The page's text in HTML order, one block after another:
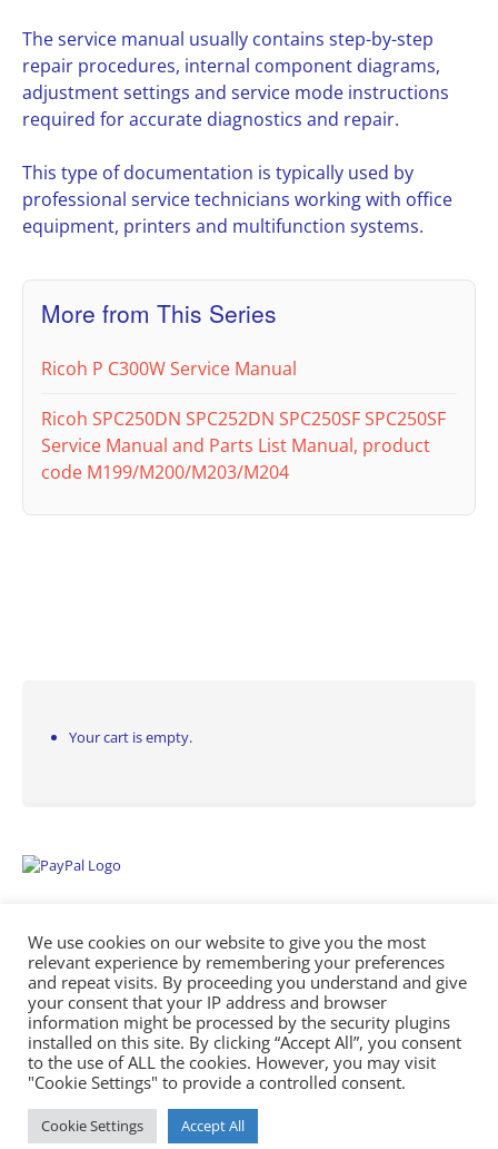
The service manual usually contains step-by-step
repair procedures, internal component diagrams,
adjustment settings and service mode instructions
required for accurate diagnostics and repair.
This type of documentation is typically used by
professional service technicians working with office
equipment, printers and multifunction systems.
More from This Series
Ricoh P C300W Service Manual
Ricoh SPC250DN SPC252DN SPC250SF SPC250SF
Service Manual and Parts List Manual, product
code M199/M200/M203/M204
Your cart is empty.
Empowering Repairs with the Right Manuals. - Any Service Manuals
© 2026
We use cookies on our website to give you the most
relevant experience by remembering your preferences
and repeat visits. By proceeding you understand and give
your consent that your IP address and browser
information might be processed by the security plugins
installed on this site. By clicking “Accept All”, you consent
to the use of ALL the cookies. However, you may visit
"Cookie Settings" to provide a controlled consent.
Cookie Settings Accept All